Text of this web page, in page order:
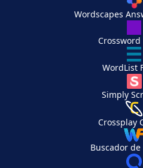
Wordscapes
WordList
Simply
Crossplay
Buscador